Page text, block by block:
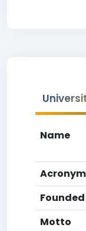
Name
Acronym
Founded
Motto